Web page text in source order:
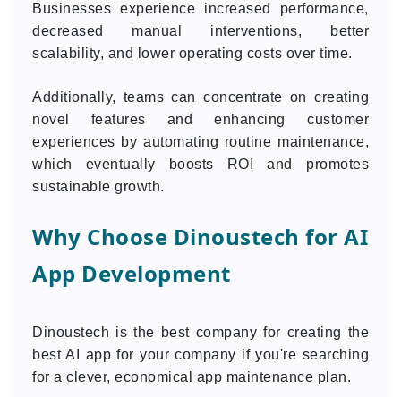
Businesses experience increased performance,
decreased manual interventions, better
scalability, and lower operating costs over time.
Additionally, teams can concentrate on creating
novel features and enhancing customer
experiences by automating routine maintenance,
which eventually boosts ROI and promotes
sustainable growth.
Why Choose Dinoustech for AI
App Development
Dinoustech is the best company for creating the
best AI app for your company if you're searching
for a clever, economical app maintenance plan.